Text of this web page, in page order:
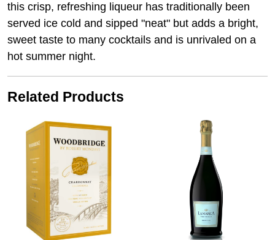
this crisp, refreshing liqueur has traditionally been
served ice cold and sipped "neat" but adds a bright,
sweet taste to many cocktails and is unrivaled on a
hot summer night.
Related Products